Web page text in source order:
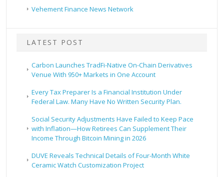
Vehement Finance News Network
LATEST POST
Carbon Launches TradFi-Native On-Chain Derivatives
Venue With 950+ Markets in One Account
Every Tax Preparer Is a Financial Institution Under
Federal Law. Many Have No Written Security Plan.
Social Security Adjustments Have Failed to Keep Pace
with Inflation—How Retirees Can Supplement Their
Income Through Bitcoin Mining in 2026
DUVE Reveals Technical Details of Four-Month White
Ceramic Watch Customization Project